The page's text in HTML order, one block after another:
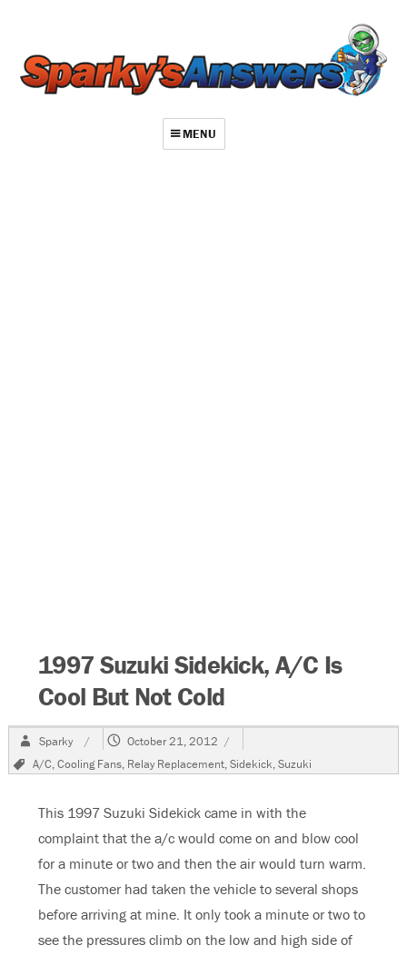
MENU
1997 Suzuki Sidekick, A/C Is
Cool But Not Cold
Author
Sparky
Posted
October 21, 2012
Tags
A/C,Cooling Fans, Relay Replacement,Sidekick,Suzuki
This 1997 Suzuki Sidekick came in with the
complaint that the a/c would come on and blow cool
for a minute or two and then the air would turn warm.
The customer had taken the vehicle to several shops
before arriving at mine. It only took a minute or two to
see the pressures climb on the low and high side of